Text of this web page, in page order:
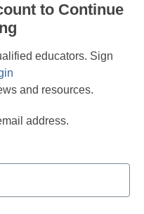
to Continue
educators. Sign
and resources.
address.